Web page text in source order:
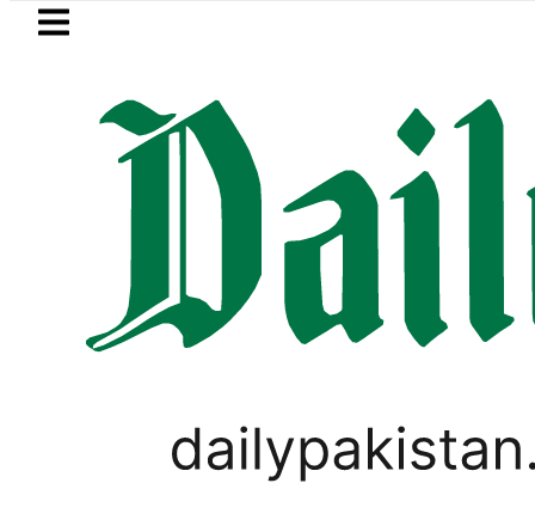
Skip to main content
LATEST
visits National Assembly, meets
, WORLD